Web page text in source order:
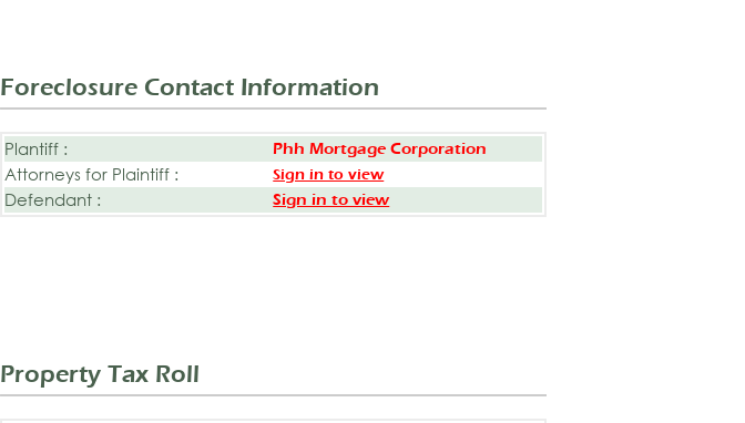
Foreclosure Contact Information
Plantiff : Phh Mortgage Corporation
Attorneys for Plaintiff : Sign in to view
Defendant : Sign in to view
Property Tax Roll